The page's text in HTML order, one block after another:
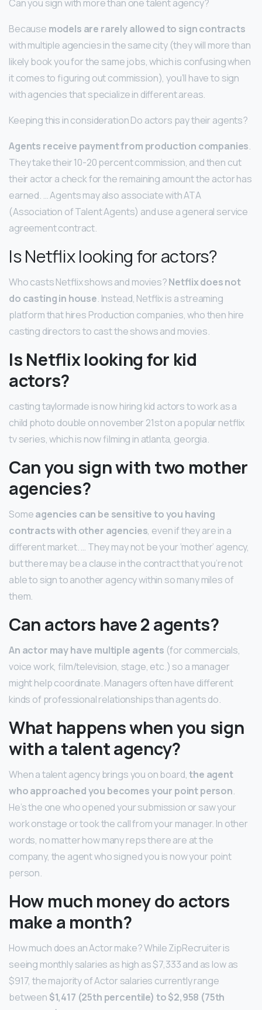
Can you sign with more than one talent agency?
Because models are rarely allowed to sign contracts
with multiple agencies in the same city (they will more than
likely book you for the same jobs, which is confusing when
it comes to figuring out commission), you’ll have to sign
with agencies that specialize in different areas.
Keeping this in consideration Do actors pay their agents?
Agents receive payment from production companies.
They take their 10-20 percent commission, and then cut
their actor a check for the remaining amount the actor has
earned. … Agents may also associate with ATA
(Association of Talent Agents) and use a general service
agreement contract.
Is Netflix looking for actors?
Who casts Netflix shows and movies?Netflix does not
do casting in house. Instead, Netflix is a streaming
platform that hires Production companies, who then hire
casting directors to cast the shows and movies.
Is Netflix looking for kid
actors?
casting taylormade is now hiring kid actors to work as a
child photo double on november 21st on a popular netflix
tv series, which is now filming in atlanta, georgia.
Can you sign with two mother
agencies?
Someagencies can be sensitive to you having
contracts with other agencies, even if they are in a
different market. … They may not be your ‘mother’ agency,
but there may be a clause in the contract that you’re not
able to sign to another agency within so many miles of
them.
Can actors have 2 agents?
An actor may have multiple agents (for commercials,
voice work, film/television, stage, etc.) so a manager
might help coordinate. Managers often have different
kinds of professional relationships than agents do.
What happens when you sign
with a talent agency?
When a talent agency brings you on board,the agent
who approached you becomes your point person.
He’s the one who opened your submission or saw your
work onstage or took the call from your manager. In other
words, no matter how many reps there are at the
company, the agent who signed you is now your point
person.
How much money do actors
make a month?
How much does an Actor make? While ZipRecruiter is
seeing monthly salaries as high as $7,333 and as low as
$917, the majority of Actor salaries currently range
between $1,417 (25th percentile) to $2,958 (75th